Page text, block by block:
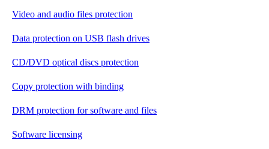
Video and audio files protection
Data protection on USB flash drives
CD/DVD optical discs protection
Copy protection with binding
DRM protection for software and files
Software licensing